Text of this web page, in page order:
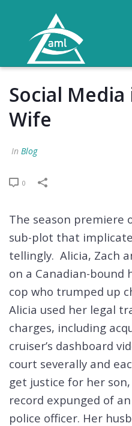
Social
Wife
In Blog
0
The season premiere
sub-plot that
tellingly. Alicia, Zach
on a Canadian-bound
cop who trumped up
Alicia used her legal
charges, including
cruiser’s dashboard
court severally and
get justice for her
record expunged of
police officer. Her